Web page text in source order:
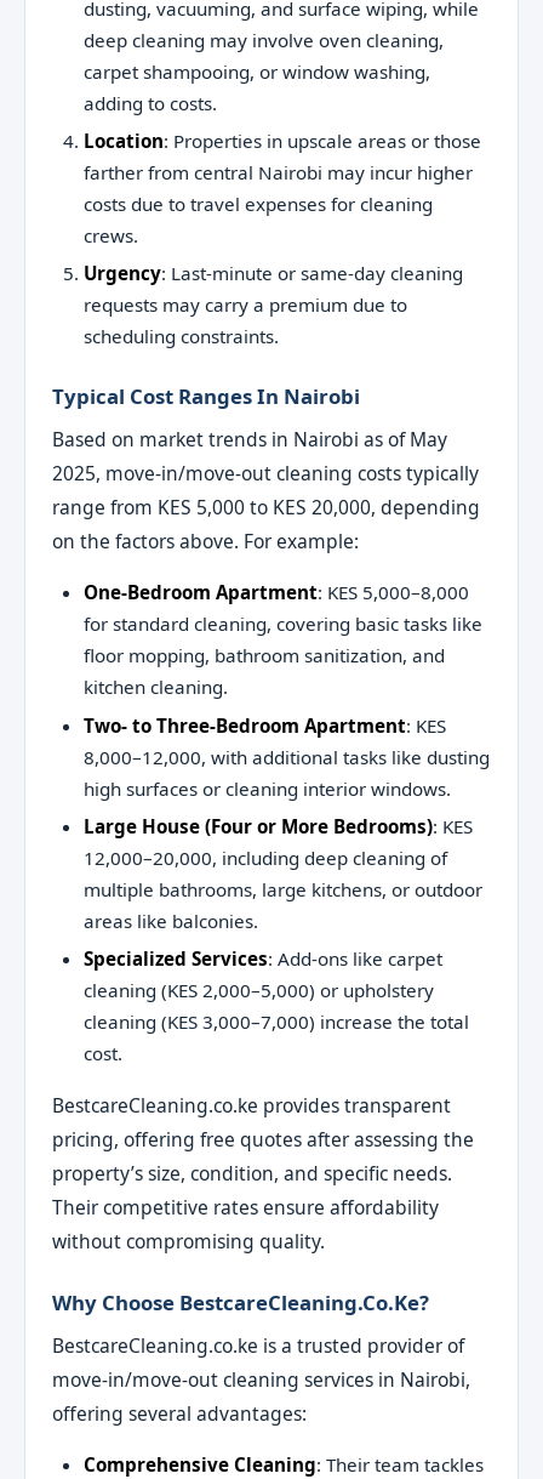
dusting, vacuuming, and surface wiping, while
deep cleaning may involve oven cleaning,
carpet shampooing, or window washing,
adding to costs.
Location: Properties in upscale areas or those
farther from central Nairobi may incur higher
costs due to travel expenses for cleaning
crews.
Urgency: Last-minute or same-day cleaning
requests may carry a premium due to
scheduling constraints.
Typical Cost Ranges In Nairobi
Based on market trends in Nairobi as of May
2025, move-in/move-out cleaning costs typically
range from KES 5,000 to KES 20,000, depending
on the factors above. For example:
One-Bedroom Apartment: KES 5,000–8,000
for standard cleaning, covering basic tasks like
floor mopping, bathroom sanitization, and
kitchen cleaning.
Two- to Three-Bedroom Apartment: KES
8,000–12,000, with additional tasks like dusting
high surfaces or cleaning interior windows.
Large House (Four or More Bedrooms): KES
12,000–20,000, including deep cleaning of
multiple bathrooms, large kitchens, or outdoor
areas like balconies.
Specialized Services: Add-ons like carpet
cleaning (KES 2,000–5,000) or upholstery
cleaning (KES 3,000–7,000) increase the total
cost.
BestcareCleaning.co.ke provides transparent
pricing, offering free quotes after assessing the
property’s size, condition, and specific needs.
Their competitive rates ensure affordability
without compromising quality.
Why Choose BestcareCleaning.co.ke?
BestcareCleaning.co.ke is a trusted provider of
move-in/move-out cleaning services in Nairobi,
offering several advantages:
Comprehensive Cleaning: Their team tackles